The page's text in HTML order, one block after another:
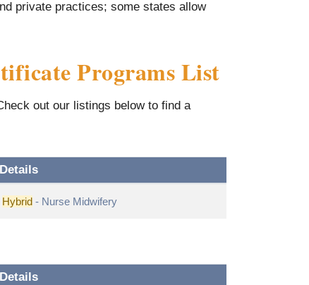
private practices; some states allow
Programs List
out our listings below to find a
Details
Hybrid - Nurse Midwifery
Details